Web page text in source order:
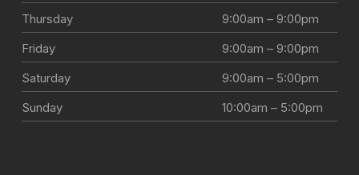
Thursday
9:00am – 9:00pm
Friday
9:00am – 9:00pm
Saturday
9:00am – 5:00pm
Sunday
10:00am – 5:00pm